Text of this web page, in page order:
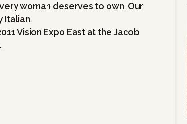
woman deserves to own. Our
Italian.
Vision Expo East at the Jacob